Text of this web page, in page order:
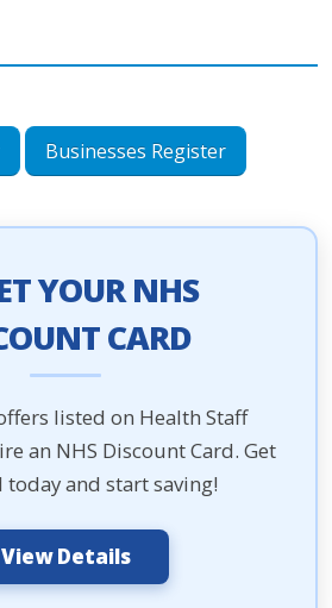
Businesses Register
YOUR NHS
CARD
listed on Health Staff
an NHS Discount Card. Get
today and start saving!
View Details